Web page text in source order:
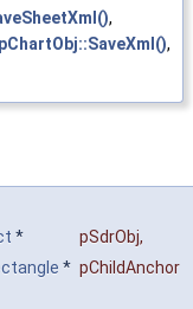
,
,
* pSdrObj,
* pChildAnchor